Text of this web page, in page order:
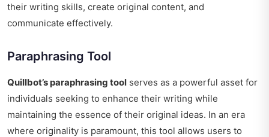
their writing skills, create original content, and
communicate effectively.
Paraphrasing Tool
Quillbot’s paraphrasing tool serves as a powerful asset for
individuals seeking to enhance their writing while
maintaining the essence of their original ideas. In an era
where originality is paramount, this tool allows users to